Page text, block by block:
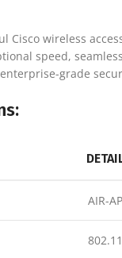
Cisco wireless
speed,
grade
AIR-